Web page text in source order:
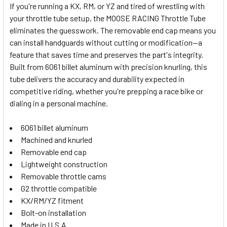
SELECT
ALL
ADD
SELECTED
If you're running a KX, RM, or YZ and tired of wrestling with
your throttle tube setup, the MOOSE RACING Throttle Tube
eliminates the guesswork. The removable end cap means you
can install handguards without cutting or modification—a
feature that saves time and preserves the part's integrity.
Built from 6061 billet aluminum with precision knurling, this
tube delivers the accuracy and durability expected in
competitive riding, whether you're prepping a race bike or
dialing in a personal machine.
6061 billet aluminum
Machined and knurled
Removable end cap
Lightweight construction
Removable throttle cams
G2 throttle compatible
KX/RM/YZ fitment
Bolt-on installation
Made in U.S.A.